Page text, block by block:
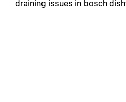
draining issues in bosch